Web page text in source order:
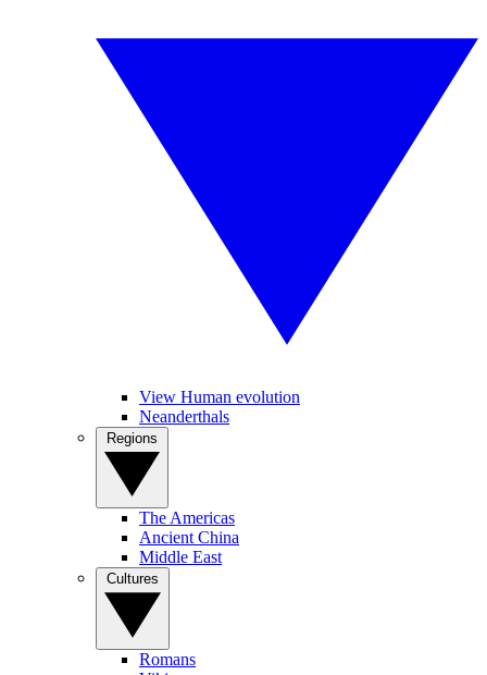
View Human evolution
Neanderthals
The Americas
Ancient China
Middle East
Romans